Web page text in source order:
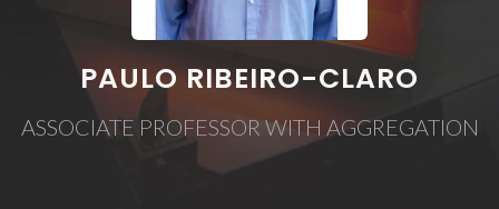
PAULO RIBEIRO-CLARO
ASSOCIATE PROFESSOR WITH AGGREGATION